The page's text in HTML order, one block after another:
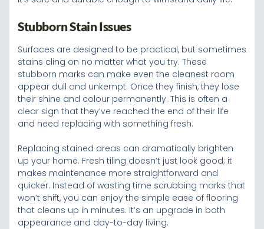
Stubborn Stain Issues
Surfaces are designed to be practical, but sometimes
stains cling on no matter what you try. These
stubborn marks can make even the cleanest room
appear dull and unkempt. Once they finish, they lose
their shine and colour permanently. This is often a
clear sign that they’ve reached the end of their life
and need replacing with something fresh.
Replacing stained areas can dramatically brighten
up your home. Fresh tiling doesn’t just look good; it
makes maintenance more straightforward and
quicker. Instead of wasting time scrubbing marks that
won’t shift, you can enjoy the simple ease of flooring
that cleans up in minutes. It’s an upgrade in both
appearance and day-to-day living.